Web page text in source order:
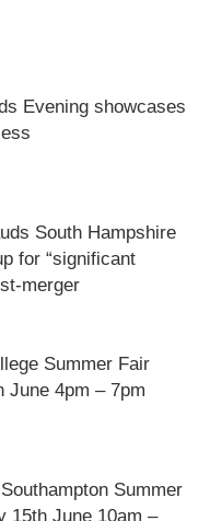
Evening showcases
South Hampshire
for “significant
merger
Summer Fair
June 4pm – 7pm
Summer
15th June 10am –